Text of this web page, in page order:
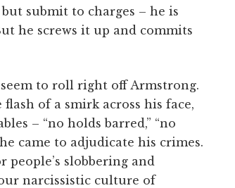
submit to charges – he is
he screws it up and commits
to roll right off Armstrong.
of a smirk across his face,
– “no holds barred,” “no
came to adjudicate his crimes.
slobbering and
narcissistic culture of